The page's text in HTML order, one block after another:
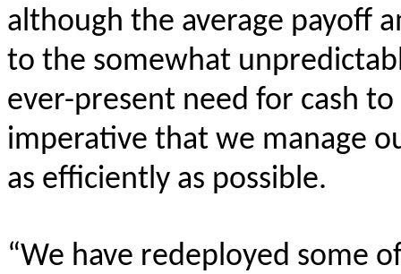
although the average payoff
to the somewhat
ever-present need for cash
imperative that we manage
as efficiently as possible.
“We have redeployed some